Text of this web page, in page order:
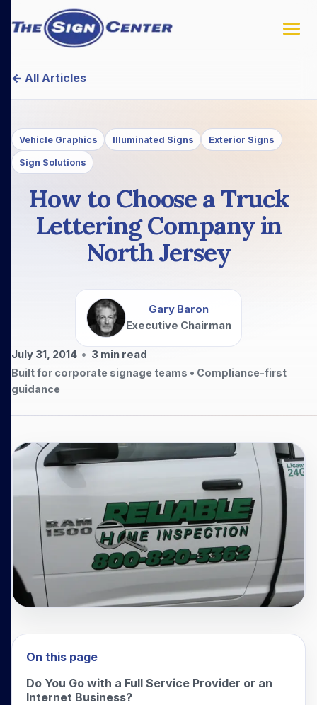
← All Articles
Vehicle Graphics Illuminated Signs Exterior Signs
Sign Solutions
How to Choose a Truck
Lettering Company in
North Jersey
Gary Baron
Executive Chairman
July 31, 2014 • 3min read
Built for corporate signage teams • Compliance-first
guidance
On this page
Do You Go with a Full Service Provider or an
Internet Business?